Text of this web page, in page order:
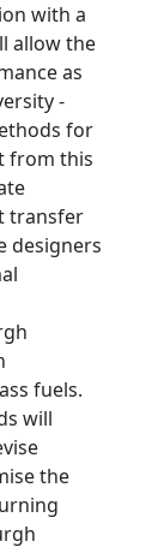
with a
allow the
as
-
for
from this
transfer
designers
fuels.
will
the